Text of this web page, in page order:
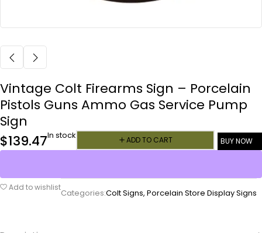
Vintage Colt Firearms Sign – Porcelain
Pistols Guns Ammo Gas Service Pump
Sign
$139.47In stock ADD TO CART BUY NOW
Add to wishlist
Categories:Colt Signs, Porcelain Store Display Signs